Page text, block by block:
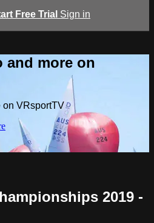
Free Trial Sign in
and more on
on VRsportTV
2019 -